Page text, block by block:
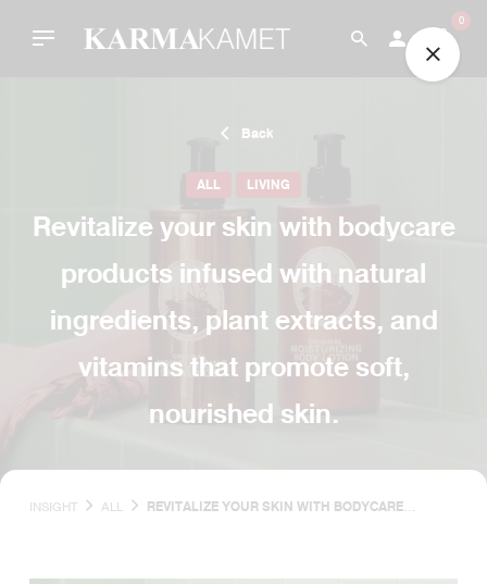
0
Back
ALL LIVING
Revitalize your skin with bodycare
products infused with natural
ingredients, plant extracts, and
vitamins that promote soft,
nourished skin.
INSIGHT ALL
REVITALIZE YOUR SKIN WITH BODYCARE